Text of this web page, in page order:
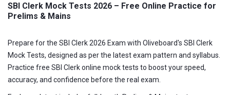
SBI Clerk Mock Tests 2026 – Free Online Practice for
Prelims & Mains
Prepare for the SBI Clerk 2026 Exam with Oliveboard's SBI Clerk
Mock Tests, designed as per the latest exam pattern and syllabus.
Practice free SBI Clerk online mock tests to boost your speed,
accuracy, and confidence before the real exam.